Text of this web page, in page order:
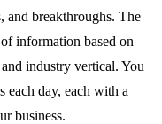
and breakthroughs. The
information based on
industry vertical. You
each day, each with a
business.